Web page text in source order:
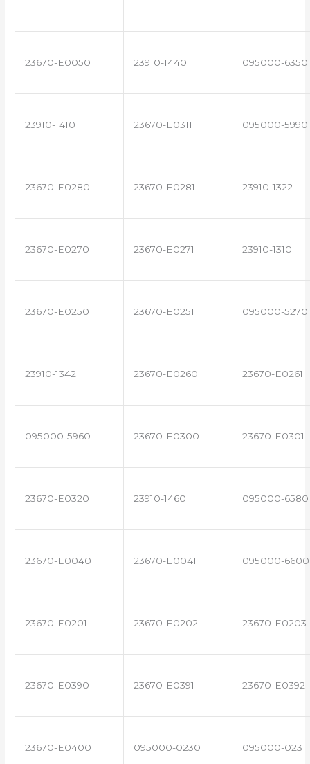
23670-E0050 23910-1440 095000-6350
23910-1410 23670-E0311 095000-5990
23670-E0280 23670-E0281 23910-1322
23670-E0270 23670-E0271 23910-1310
23670-E0250 23670-E0251 095000-5270
23910-1342 23670-E0260 23670-E0261
095000-5960 23670-E0300 23670-E0301
23670-E0320 23910-1460 095000-6580
23670-E0040 23670-E0041 095000-6600
23670-E0201 23670-E0202 23670-E0203
23670-E0390 23670-E0391 23670-E0392
23670-E0400 095000-0230 095000-0231